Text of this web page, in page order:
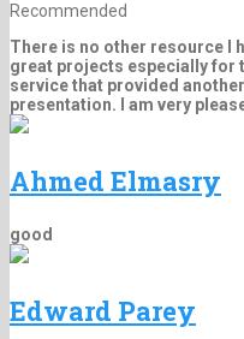
Recommended
There is no other resource I
great projects especially for
service that provided
presentation. I am very
Ahmed Elmasry
good
Edward Parey